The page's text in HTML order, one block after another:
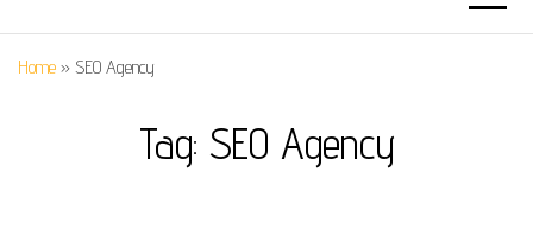
Home » SEO Agency
Tag: SEO Agency